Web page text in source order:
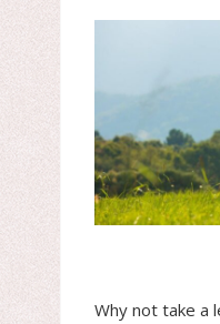
Why not take a